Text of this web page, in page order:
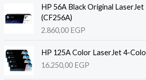
HP 56A Black Original
(CF256A)
2.860,00 EGP
HP 125A Color LaserJet 4-
16.250,00 EGP